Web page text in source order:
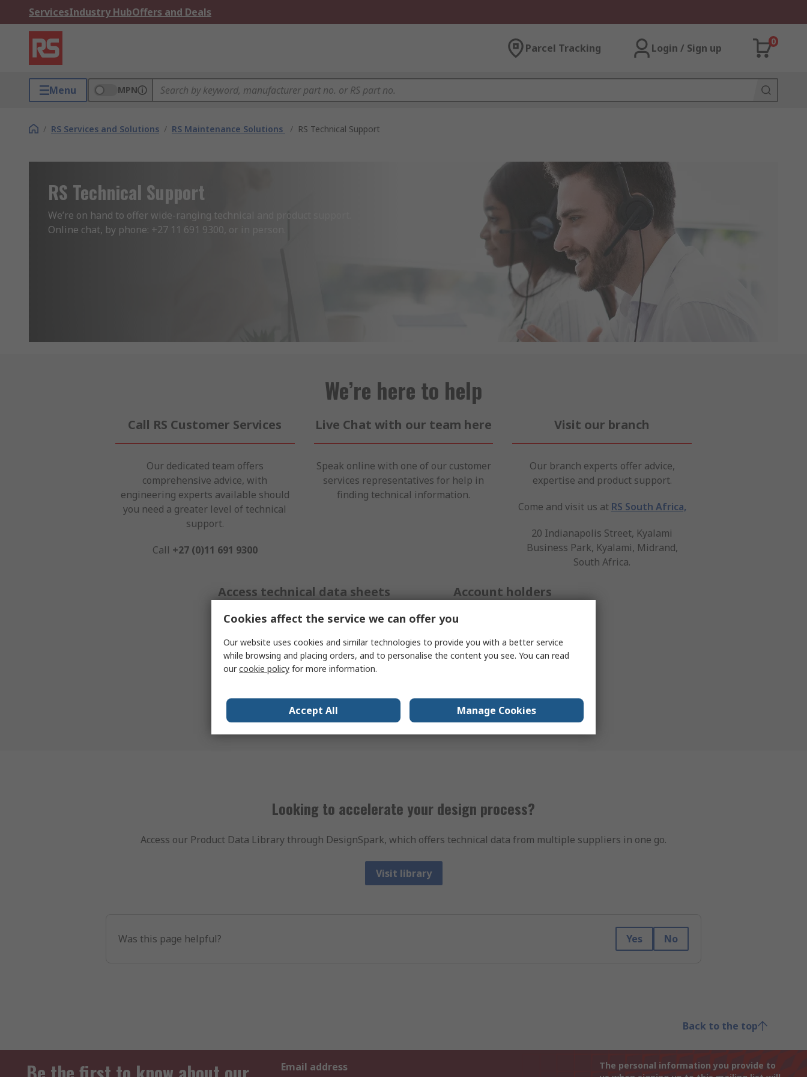
ServicesIndustry HubOffers and Deals
Parcel Tracking Login / Sign up
0
Menu MPN
/ RS Services and Solutions / RS Maintenance Solutions / RS Technical Support
RS Technical Support
We’re on hand to offer wide-ranging technical and product support.
Online chat, by phone: +27 11 691 9300, or in person.
We’re here to help
Call RS Customer Services
Our dedicated team offers
comprehensive advice, with
engineering experts available should
you need a greater level of technical
support.
Call +27 (0)11 691 9300
Live Chat with our team here
Speak online with one of our customer
services representatives for help in
finding technical information.
Visit our branch
Our branch experts offer advice,
expertise and product support.
Come and visit us at RS South Africa,
20 Indianapolis Street, Kyalami
Business Park, Kyalami, Midrand,
South Africa.
Access technical data sheets
resources available on our product
pages, for easy access to technical
information, 24/7. Just search for the
search bar on our homepage.
Account holders
available for RS account holders and
can be accessed by placing a request
Call+27 (0)11 691 9300
Looking to accelerate your design process?
Access our Product Data Library through DesignSpark, which offers technical data from multiple suppliers in one go.
Visit library
Was this page helpful? Yes No
Back to the top
Email address
The personal information you provide to
Cookies affect the service we can offer you
Our website uses cookies and similar technologies to provide you with a better service
while browsing and placing orders, and to personalise the content you see. You can read
ourcookie policy for more information.
Accept All Manage Cookies